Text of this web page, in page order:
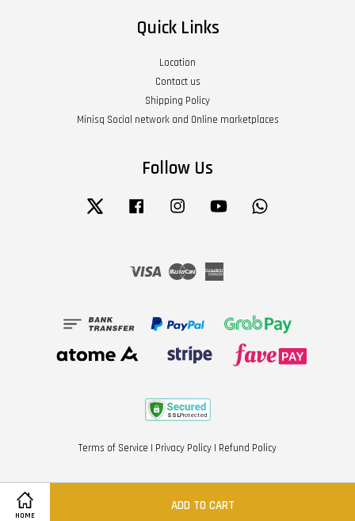
HOME
ADD TO CART
Quick Links
Location
Contact us
Shipping Policy
Minisq Social network and Online marketplaces
Follow Us
Twitter Facebook Instagram YouTube
Visa Master
Terms of Service | Privacy Policy | Refund Policy